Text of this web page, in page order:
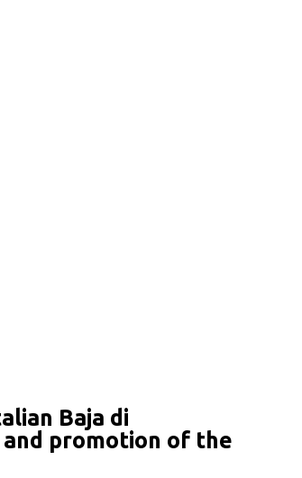
Baja di
promotion of the